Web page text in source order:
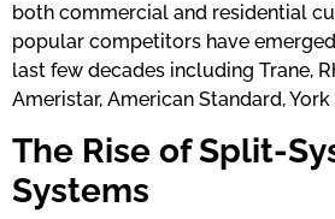
both commercial and residential
popular competitors have
last few decades including Trane,
Ameristar, American Standard, York
The Rise of Split-
Systems